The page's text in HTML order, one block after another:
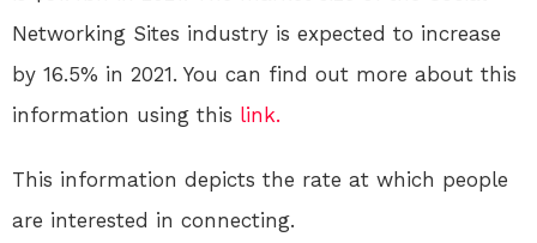
Networking Sites industry is expected to increase
by 16.5% in 2021. You can find out more about this
information using this link.
This information depicts the rate at which people
are interested in connecting.